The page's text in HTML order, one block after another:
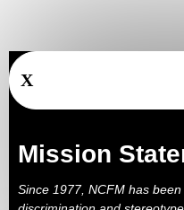
X
Mission
Since 1977, NCFM has